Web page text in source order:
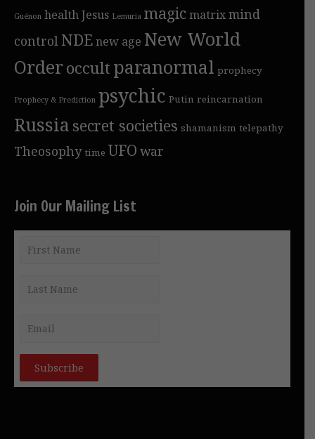
Guénon healthJesus Lemuria magicmatrixmind
control NDEnew age New World
Orderoccultparanormal prophecy
Prophecy & Prediction psychic Putin reincarnation
Russia secret societies shamanism telepathy
Theosophy time UFO war
Join Our Mailing List